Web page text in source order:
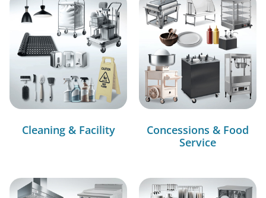
Cleaning & Facility
Concessions & Food
Service